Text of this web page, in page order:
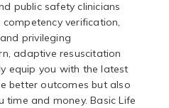
public safety clinicians
verification,
privileging
adaptive resuscitation
equip you with the latest
better outcomes but also
time and money. Basic Life